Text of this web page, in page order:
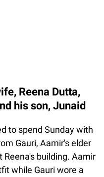
Reena Dutta,
his son, Junaid
to spend Sunday with
Gauri, Aamir's elder
Reena's building. Aamir
while Gauri wore a